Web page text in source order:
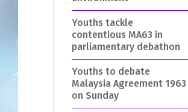
Youths tackle
contentious MA63 in
parliamentary debathon
Youths to debate
Malaysia Agreement 1963
on Sunday